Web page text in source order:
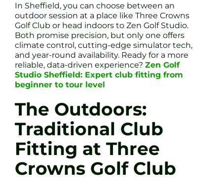
In Sheffield, you can choose between an
outdoor session at a place like Three Crowns
Golf Club or head indoors to Zen Golf Studio.
Both promise precision, but only one offers
climate control, cutting-edge simulator tech,
and year-round availability. Ready for a more
reliable, data-driven experience? Zen Golf
Studio Sheffield: Expert club fitting from
beginner to tour level
The Outdoors:
Traditional Club
Fitting at Three
Crowns Golf Club